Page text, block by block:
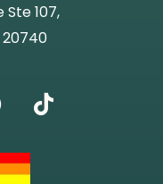
107,
20740